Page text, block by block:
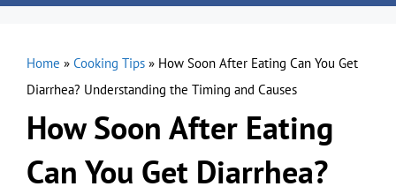
Home » Cooking Tips » How Soon After Eating Can You Get
Diarrhea? Understanding the Timing and Causes
How Soon After Eating
Can You Get Diarrhea?